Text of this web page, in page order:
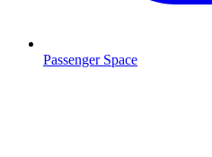
Passenger Space